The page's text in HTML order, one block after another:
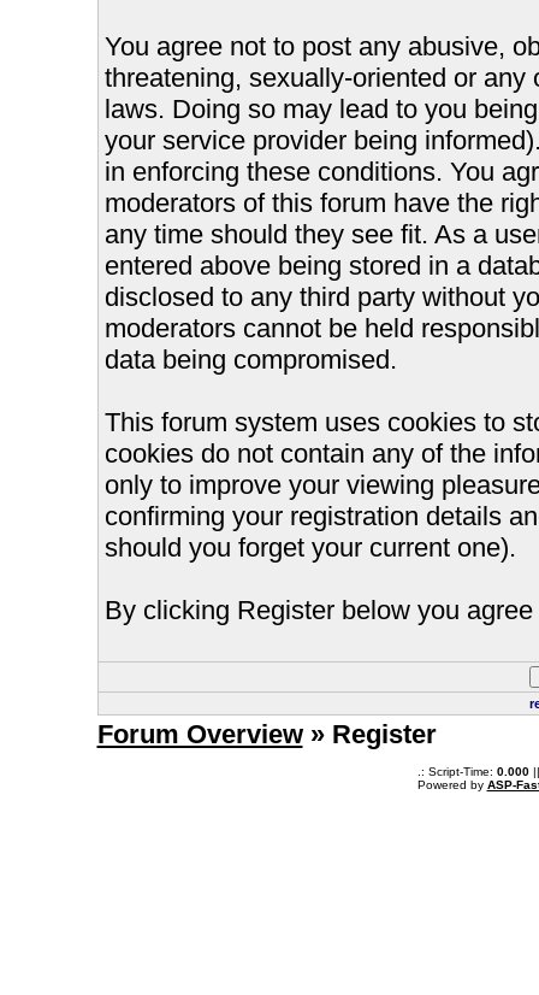
You agree not to post any abusive,
threatening, sexually-oriented or
laws. Doing so may lead to you
your service provider being
in enforcing these conditions. You
moderators of this forum have the
any time should they see fit. As a
entered above being stored in a
disclosed to any third party without
moderators cannot be held
data being compromised.
This forum system uses cookies to
cookies do not contain any of the
only to improve your viewing
confirming your registration details
should you forget your current one).
By clicking Register below you
Forum Overview» Register
.: Script-Time: 0.000||
Powered by ASP-